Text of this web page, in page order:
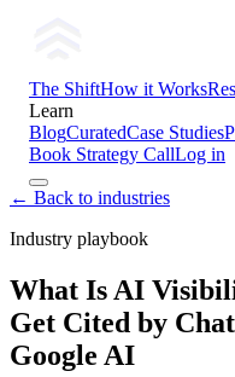
The ShiftHow it Works
Learn
BlogCuratedCase Studies
Book Strategy CallLog in
← Back to industries
Industry playbook
What Is AI
Get Cited by
Google AI